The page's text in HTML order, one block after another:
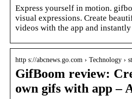
Express yourself in motion.
visual expressions. Create
videos with the app and
http s://abcnews.go.com › Technology ›
GifBoom review:
own gifs with app –